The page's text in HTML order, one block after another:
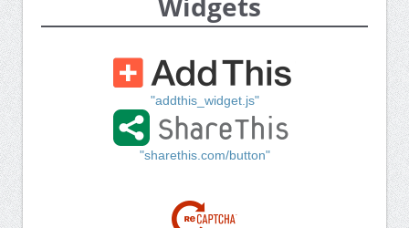
"addthis_widget.js"
"sharethis.com/button"